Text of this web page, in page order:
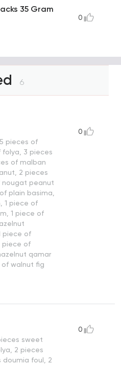
35 Gram
0
6
pieces of
3 pieces
of malban
2 pieces
nougat peanut
plain basima,
1 piece of
1 piece of
piece of
piece of
qamar
walnut fig
0
sweet
2 pieces
doumia foul, 2
0